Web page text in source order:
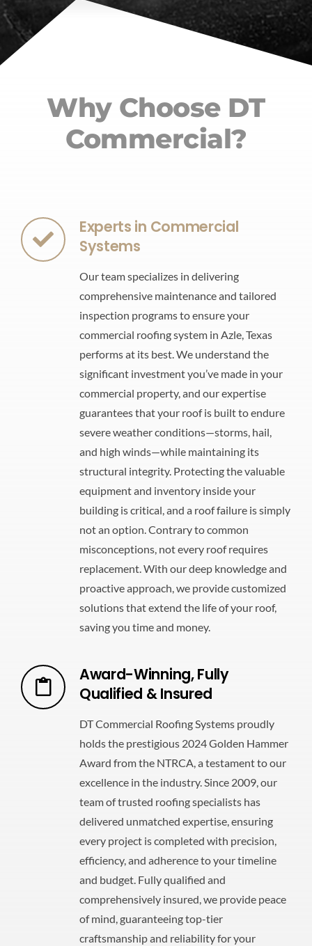
Why Choose DT
Commercial?
Experts in Commercial
Systems
Our team specializes in delivering
comprehensive maintenance and tailored
inspection programs to ensure your
commercial roofing system in Azle, Texas
performs at its best. We understand the
significant investment you’ve made in your
commercial property, and our expertise
guarantees that your roof is built to endure
severe weather conditions—storms, hail,
and high winds—while maintaining its
structural integrity. Protecting the valuable
equipment and inventory inside your
building is critical, and a roof failure is simply
not an option. Contrary to common
misconceptions, not every roof requires
replacement. With our deep knowledge and
proactive approach, we provide customized
solutions that extend the life of your roof,
saving you time and money.
Award-Winning, Fully
Qualified & Insured
DT Commercial Roofing Systems proudly
holds the prestigious 2024 Golden Hammer
Award from the NTRCA, a testament to our
excellence in the industry. Since 2009, our
team of trusted roofing specialists has
delivered unmatched expertise, ensuring
every project is completed with precision,
efficiency, and adherence to your timeline
and budget. Fully qualified and
comprehensively insured, we provide peace
of mind, guaranteeing top-tier
craftsmanship and reliability for your